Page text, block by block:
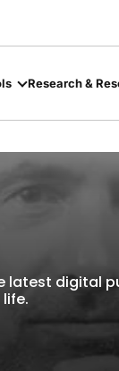
Research &
latest digital